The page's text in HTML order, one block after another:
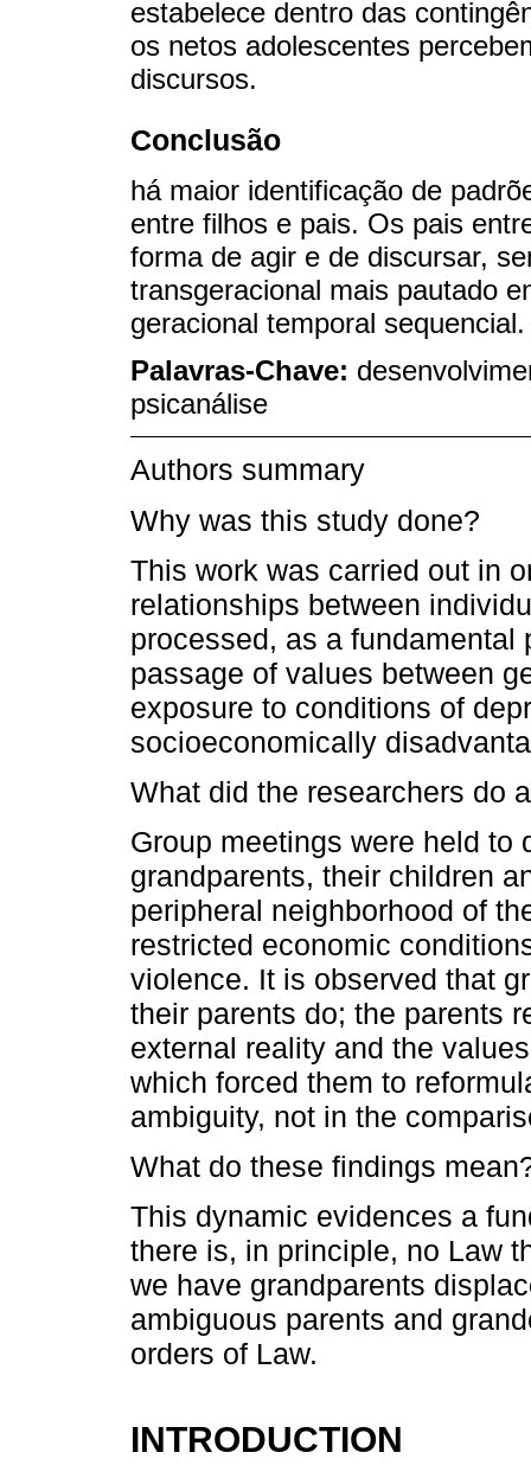
estabelece dentro das
os netos adolescentes
discursos.
Conclusão
há maior identificação de
entre filhos e pais. Os pais
forma de agir e de discursar,
transgeracional mais pautado
geracional temporal sequencial.
Palavras-Chave:
psicanálise
Authors summary
Why was this study done?
This work was carried out in
relationships between
processed, as a
passage of values between
exposure to conditions of
socioeconomically
What did the researchers do
Group meetings were held
grandparents, their children
peripheral neighborhood of
restricted economic
violence. It is observed that
their parents do; the parents
external reality and the
which forced them to
ambiguity, not in the
What do these findings
This dynamic evidences a
there is, in principle, no Law
we have grandparents
ambiguous parents and
orders of Law.
INTRODUCTION